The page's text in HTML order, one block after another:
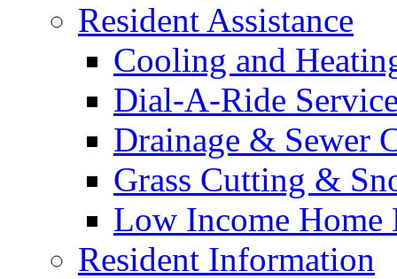
Resident Assistance
Cooling and
Dial-A-Ride
Drainage & Sewer
Grass Cutting &
Low Income Home
Resident Information